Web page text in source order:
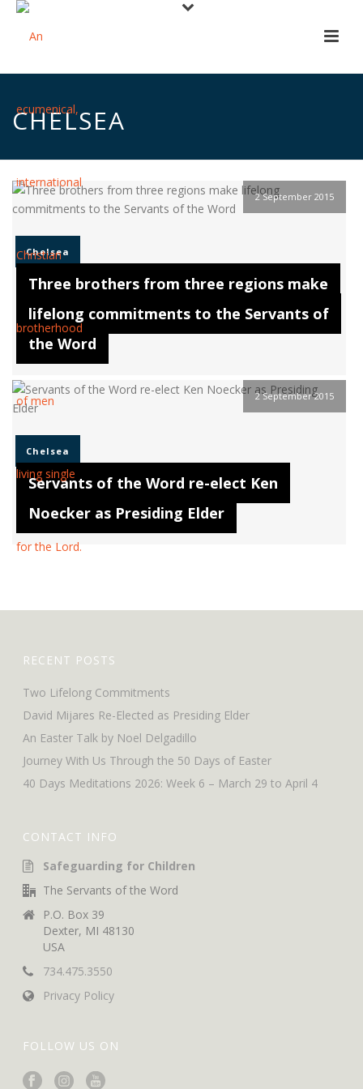
CHELSEA
2 September 2015
Chelsea
Three brothers from three regions make
lifelong commitments to the Servants of
the Word
2 September 2015
Chelsea
Servants of the Word re-elect Ken
Noecker as Presiding Elder
RECENT POSTS
Two Lifelong Commitments
David Mijares Re-Elected as Presiding Elder
An Easter Talk by Noel Delgadillo
Journey With Us Through the 50 Days of Easter
40 Days Meditations 2026: Week 6 – March 29 to April 4
CONTACT INFO
Safeguarding for Children
The Servants of the Word
P.O. Box 39
Dexter, MI 48130
USA
734.475.3550
Privacy Policy
FOLLOW US ON